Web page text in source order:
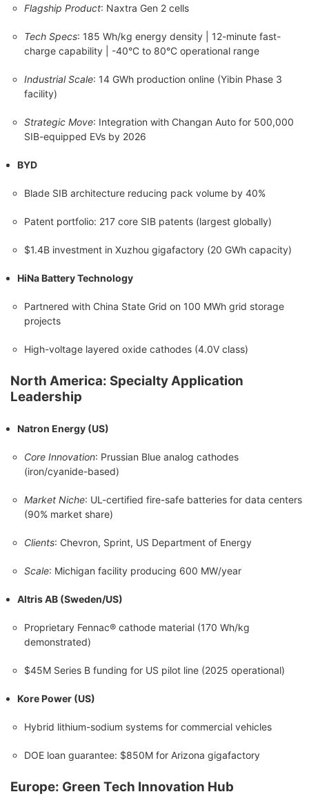
Flagship Product: Naxtra Gen 2 cells
Tech Specs: 185 Wh/kg energy density | 12-minute fast-
charge capability | -40°C to 80°C operational range
Industrial Scale: 14 GWh production online (Yibin Phase 3
facility)
Strategic Move: Integration with Changan Auto for 500,000
SIB-equipped EVs by 2026
BYD
Blade SIB architecture reducing pack volume by 40%
Patent portfolio: 217 core SIB patents (largest globally)
$1.4B investment in Xuzhou gigafactory (20 GWh capacity)
HiNa Battery Technology
Partnered with China State Grid on 100 MWh grid storage
projects
High-voltage layered oxide cathodes (4.0V class)
North America: Specialty Application
Leadership
Natron Energy (US)
Core Innovation: Prussian Blue analog cathodes
(iron/cyanide-based)
Market Niche: UL-certified fire-safe batteries for data centers
(90% market share)
Clients: Chevron, Sprint, US Department of Energy
Scale: Michigan facility producing 600 MW/year
Altris AB (Sweden/US)
Proprietary Fennac® cathode material (170 Wh/kg
demonstrated)
$45M Series B funding for US pilot line (2025 operational)
Kore Power (US)
Hybrid lithium-sodium systems for commercial vehicles
DOE loan guarantee: $850M for Arizona gigafactory
Europe: Green Tech Innovation Hub